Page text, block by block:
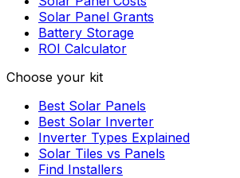
Solar Panel Grants
Battery Storage
ROI Calculator
Choose your kit
Best Solar Panels
Best Solar Inverter
Inverter Types Explained
Solar Tiles vs Panels
Find Installers